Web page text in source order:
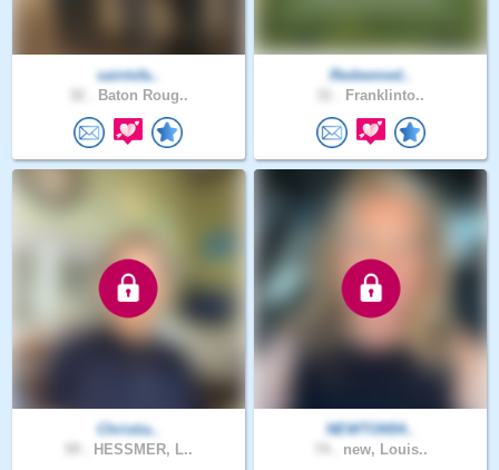
saintsfa..
Baton Roug..
Redeemed..
Franklinto..
Christia..
HESSMER, L..
NEWTON54..
new, Louis..